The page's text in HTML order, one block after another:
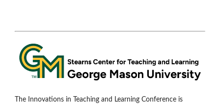
The Innovations in Teaching and Learning Conference is